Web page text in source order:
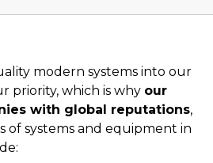
modern systems into our
priority, which is why our
with global reputations,
of systems and equipment in